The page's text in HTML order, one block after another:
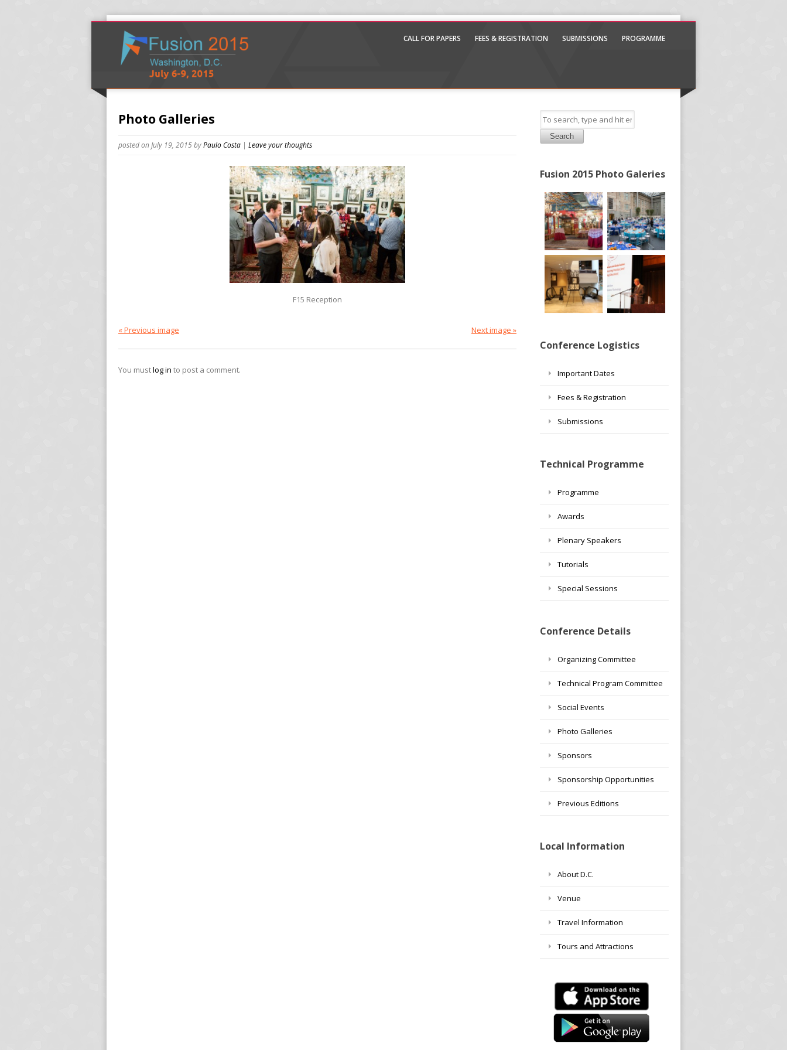
CALL FOR PAPERS FEES & REGISTRATION SUBMISSIONS PROGRAMME
Photo Galleries
posted on July 19, 2015byPaulo Costa | Leave your thoughts
F15 Reception
Next image »
« Previous image
You mustlog in to post a comment.
Search
Fusion 2015 Photo Galeries
Conference Logistics
Important Dates
Fees & Registration
Submissions
Technical Programme
Programme
Awards
Plenary Speakers
Tutorials
Special Sessions
Conference Details
Organizing Committee
Technical Program Committee
Social Events
Photo Galleries
Sponsors
Sponsorship Opportunities
Previous Editions
Local Information
About D.C.
Venue
Travel Information
Tours and Attractions